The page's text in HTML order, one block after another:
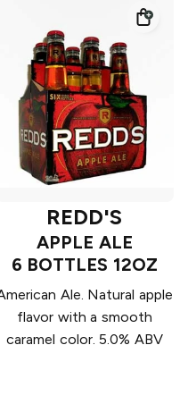
REDD'S
APPLE ALE
6 BOTTLES 12OZ
Ale. Natural apple
flavor with a smooth
caramel color. 5.0% ABV